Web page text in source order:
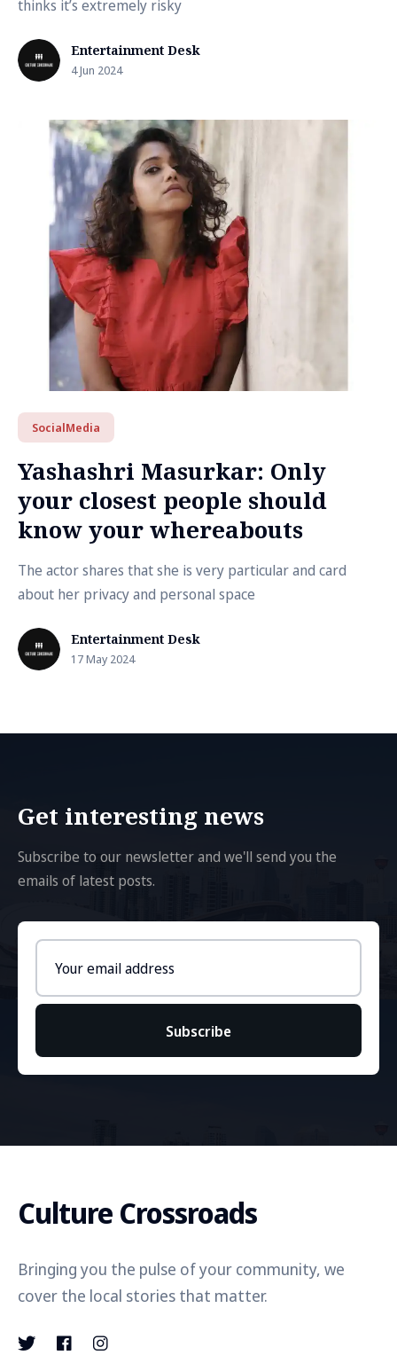
thinks it’s extremely risky
Entertainment Desk
4 Jun 2024
SocialMedia
Yashashri Masurkar: Only
your closest people should
know your whereabouts
The actor shares that she is very particular and card
about her privacy and personal space
Entertainment Desk
17 May 2024
Get interesting news
Subscribe to our newsletter and we'll send you the
emails of latest posts.
address
Subscribe
Culture Crossroads
Bringing you the pulse of your community, we
cover the local stories that matter.